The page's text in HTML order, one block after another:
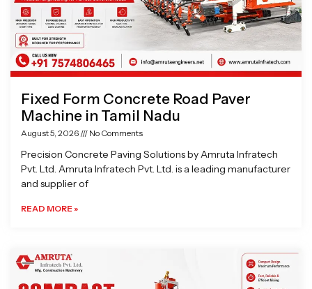
Fixed Form Concrete Road Paver
Machine in Tamil Nadu
August 5, 2026 No Comments
Precision Concrete Paving Solutions by Amruta Infratech
Pvt. Ltd. Amruta Infratech Pvt. Ltd. is a leading manufacturer
and supplier of
READ MORE »